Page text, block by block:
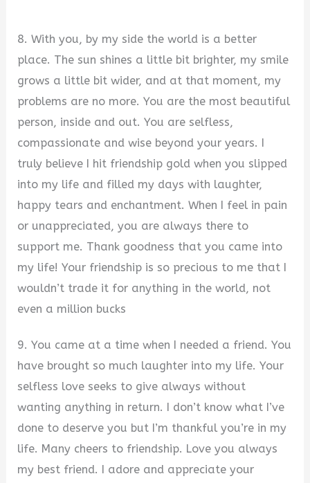
8. With you, by my side the world is a better
place. The sun shines a little bit brighter, my smile
grows a little bit wider, and at that moment, my
problems are no more. You are the most beautiful
person, inside and out. You are selfless,
compassionate and wise beyond your years. I
truly believe I hit friendship gold when you slipped
into my life and filled my days with laughter,
happy tears and enchantment. When I feel in pain
or unappreciated, you are always there to
support me. Thank goodness that you came into
my life! Your friendship is so precious to me that I
wouldn’t trade it for anything in the world, not
even a million bucks
9. You came at a time when I needed a friend. You
have brought so much laughter into my life. Your
selfless love seeks to give always without
wanting anything in return. I don’t know what I’ve
done to deserve you but I’m thankful you’re in my
life. Many cheers to friendship. Love you always
my best friend. I adore and appreciate your